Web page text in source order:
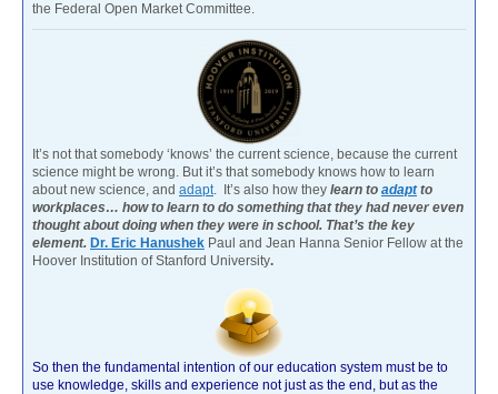
the Federal Open Market Committee.
It’s not that somebody ‘knows’ the current science, because the current
science might be wrong. But it’s that somebody knows how to learn
about new science, and adapt. It’s also how they learn to adaptto
workplaces… how to learn to do something that they had never even
thought about doing when they were in school. That’s the key
element. Dr. Eric Hanushek Paul and Jean Hanna Senior Fellow at the
Hoover Institution of Stanford University.
So then the fundamental intention of our education system must be to
use knowledge, skills and experience not just as the end, but as the